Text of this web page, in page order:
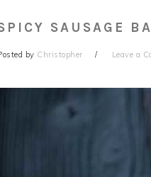
SAUSAGE
by Christopher Leave a